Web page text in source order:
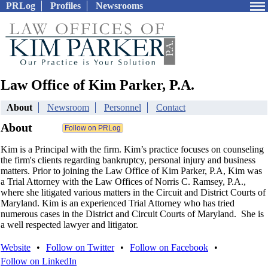
PRLog Profiles Newsrooms
Law Office of Kim Parker, P.A.
About Newsroom Personnel Contact
About
Kim is a Principal with the firm. Kim’s practice focuses on counseling
the firm's clients regarding bankruptcy, personal injury and business
matters. Prior to joining the Law Office of Kim Parker, P.A, Kim was
a Trial Attorney with the Law Offices of Norris C. Ramsey, P.A.,
where she litigated various matters in the Circuit and District Courts of
Maryland. Kim is an experienced Trial Attorney who has tried
numerous cases in the District and Circuit Courts of Maryland. She is
a well respected lawyer and litigator.
Website • Follow on Twitter • Follow on Facebook
•
Follow on LinkedIn